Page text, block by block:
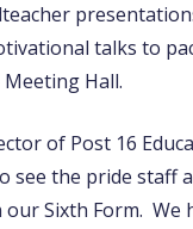
talks to
Hall.
of Post 16
see the pride staff
Sixth Form. We